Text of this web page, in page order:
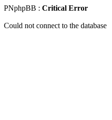
PNphpBB : Critical Error
Could not connect to the database